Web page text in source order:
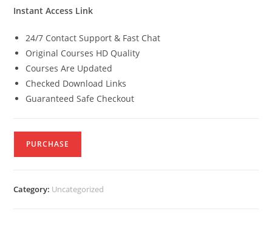
Instant Access Link
24/7 Contact Support & Fast Chat
Original Courses HD Quality
Courses Are Updated
Checked Download Links
Guaranteed Safe Checkout
PURCHASE
Category: Uncategorized